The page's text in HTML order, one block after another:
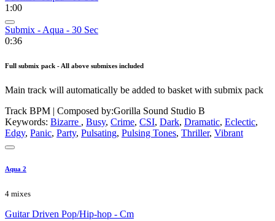
1:00
Submix - Aqua - 30 Sec
0:36
Full submix pack - All above submixes included
Main track will automatically be added to basket with submix pack
Track BPM | Composed by:Gorilla Sound Studio B
Keywords: Bizarre , Busy, Crime, CSI, Dark, Dramatic, Eclectic,
Edgy, Panic, Party, Pulsating, Pulsing Tones, Thriller, Vibrant
Aqua 2
4 mixes
Guitar Driven Pop/Hip-hop - Cm